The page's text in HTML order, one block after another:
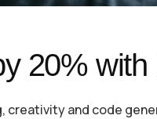
20%
creativity and code